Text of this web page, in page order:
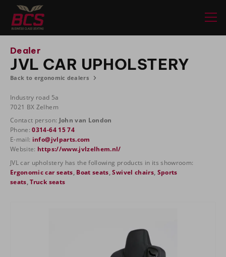
Dealer
JVL CAR UPHOLSTERY
Back to ergonomic dealers
Industry road 5a
7021 BX Zelhem
Contact person: John van London
Phone:0314-64 15 74
E-mail: info@jvlparts.com
Website: https://www.jvlzelhem.nl/
JVL car upholstery has the following products in its showroom:
Ergonomic car seats Boat seats ,Swivel chairs, Sports
seats ,Truck seats